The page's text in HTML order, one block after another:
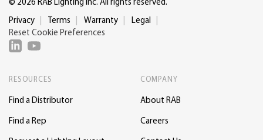
© 2026 RAB Lighting Inc. All rights reserved.
Privacy Terms Warranty
Legal
Reset Cookie Preferences
RESOURCES
Find a Distributor
Find a Rep
COMPANY
About RAB
Careers